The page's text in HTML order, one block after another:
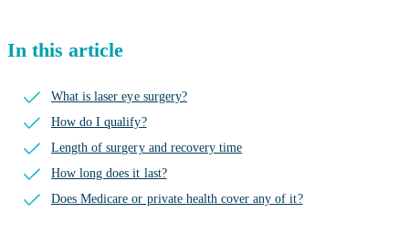
In this article
What is laser eye surgery?
How do I qualify?
Length of surgery and recovery time
How long does it last?
Does Medicare or private health cover any of it?